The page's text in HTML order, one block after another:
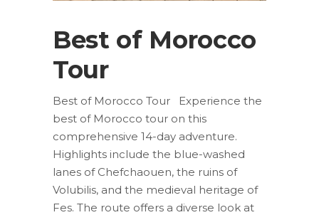
Best of Morocco
Tour
Best of Morocco Tour Experience the
best of Morocco tour on this
comprehensive 14-day adventure.
Highlights include the blue-washed
lanes of Chefchaouen, the ruins of
Volubilis, and the medieval heritage of
Fes. The route offers a diverse look at